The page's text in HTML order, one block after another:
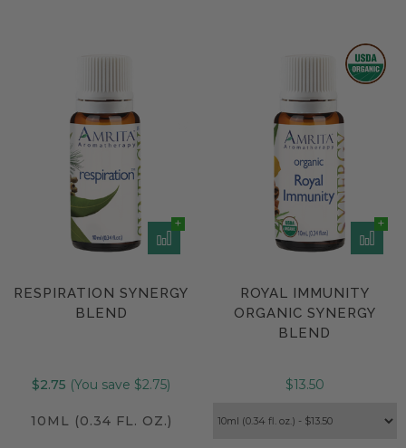
RESPIRATION SYNERGY
BLEND
$2.75 (You save $2.75)
10ML (0.34 FL. OZ.)
ROYAL IMMUNITY
ORGANIC SYNERGY
BLEND
$13.50